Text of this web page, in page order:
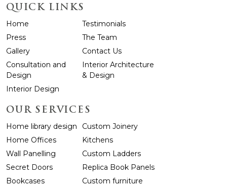
QUICK LINKS
Home
Testimonials
Press
The Team
Gallery
Contact Us
Consultation and
Design
Interior Architecture
& Design
Interior Design
OUR SERVICES
Home library design
Custom Joinery
Home Offices
Kitchens
Wall Panelling
Custom Ladders
Secret Doors
Replica Book Panels
Bookcases
Custom furniture